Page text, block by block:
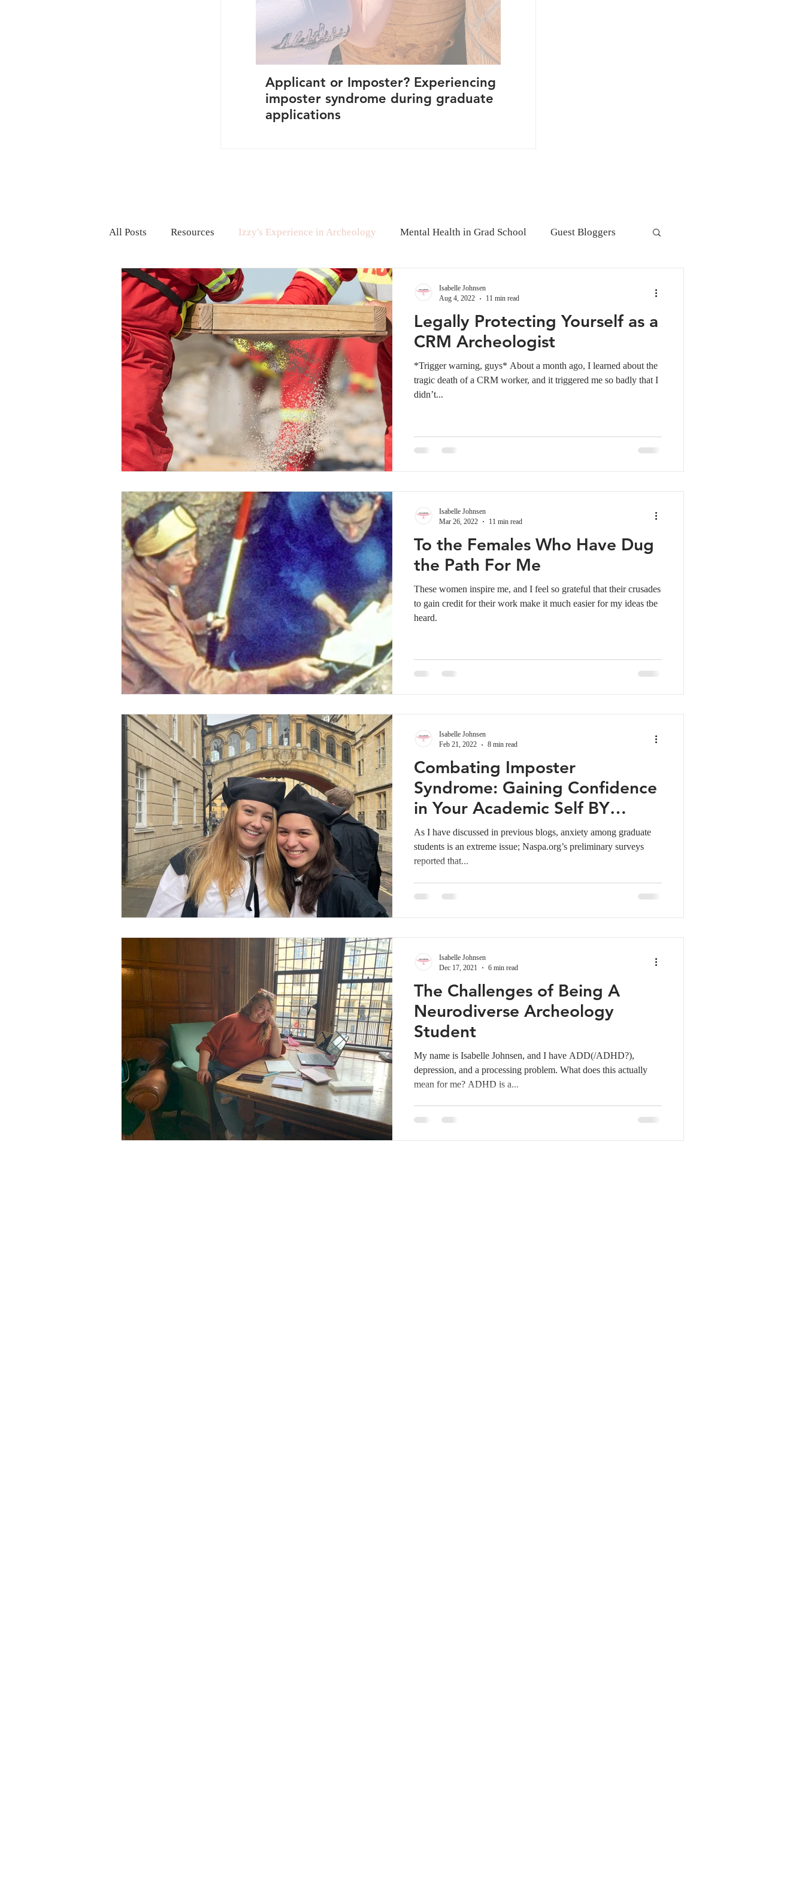
Applicant or Imposter? Experiencing
imposter syndrome during graduate
applications
All Posts Resources Izzy's Experience in Archeology Mental Health in Grad School Guest Bloggers
Legally Protecting Yourself as a
CRM Archeologist
*Trigger warning, guys* About a month ago, I learned about the
tragic death of a CRM worker, and it triggered me so badly that I
didn’t...
Isabelle Johnsen
Aug 4, 2022
11 min read
To the Females Who Have Dug
the Path For Me
These women inspire me, and I feel so grateful that their crusades
to gain credit for their work make it much easier for my ideas tbe
heard.
Isabelle Johnsen
Mar 26, 2022
11 min read
Combating Imposter
Syndrome: Gaining Confidence
in Your Academic Self BY
YOURSELF
As I have discussed in previous blogs, anxiety among graduate
students is an extreme issue; Naspa.org’s preliminary surveys
reported that...
Isabelle Johnsen
Feb 21, 2022
8 min read
The Challenges of Being A
Neurodiverse Archeology
Student
My name is Isabelle Johnsen, and I have ADD(/ADHD?),
depression, and a processing problem. What does this actually
mean for me? ADHD is a...
Isabelle Johnsen
Dec 17, 2021
6 min read